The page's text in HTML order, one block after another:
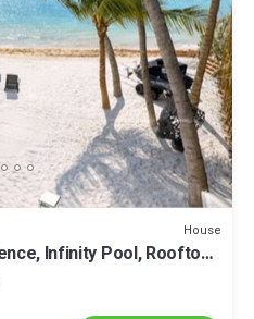
House
Infinity Pool, Rooftop